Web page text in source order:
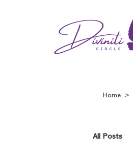
Home >
All Posts